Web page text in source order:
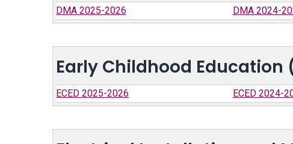
DMA 2025-2026 DMA 2024-
Early Childhood Education
ECED 2025-2026 ECED 2024-